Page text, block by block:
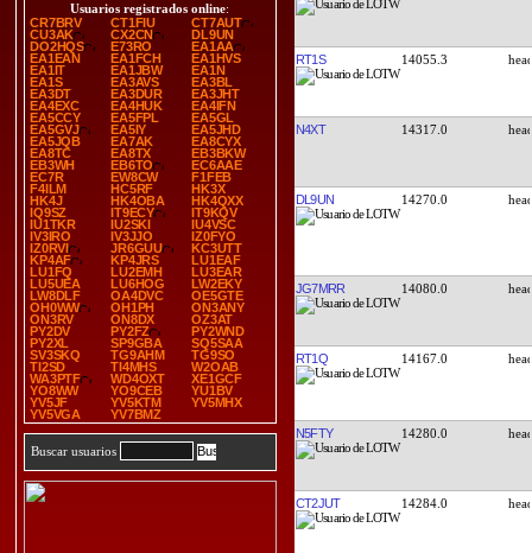
Usuarios registrados online:
CR7BRV
CT1FIU
CT7AUT
CU3AK
CX2CN
DL9UN
DO2HQS
E73RO
EA1AA
EA1EAN
EA1FCH
EA1HVS
EA1IT
EA1JBW
EA1N
EA1S
EA3AVS
EA3BL
EA3DT
EA3DUR
EA3JHT
EA4EXC
EA4HUK
EA4IFN
EA5CCY
EA5FPL
EA5GL
EA5GVJ
EA5IY
EA5JHD
EA5JQB
EA7AK
EA8CYX
EA8TC
EA8TX
EB3BKW
EB3WH
EB6TO
EC6AAE
EC7R
EW8CW
F1FEB
F4ILM
HC5RF
HK3X
HK4J
HK4OBA
HK4QXX
IQ9SZ
IT9ECY
IT9KQV
IU1TKR
IU2SKI
IU4VSC
IV3IRO
IV3JJO
IZ0FYO
IZ0RVI
JR6GUU
KC3UTT
KP4AF
KP4JRS
LU1EAF
LU1FQ
LU2EMH
LU3EAR
LU5UEA
LU6HOG
LW2EKY
LW8DLF
OA4DVC
OE5GTE
OH0WW
OH1PH
ON3ANY
ON3RV
ON8DX
OZ3AT
PY2DV
PY2FZ
PY2WND
PY2XL
SP9GBA
SQ5SAA
SV3SKQ
TG9AHM
TG9SO
TI2SD
TI4MHS
W2OAB
WA3PTF
WD4OXT
XE1GCF
YO8WW
YO9CEB
YU1BV
YV5JF
YV5KTM
YV5MHX
YV5VGA
YV7BMZ
Buscar usuarios
RT1S 14055.3
N4XT 14317.0
DL9UN 14270.0
JG7MRR 14080.0
RT1Q 14167.0
N5FTY 14280.0
CT2JUT 14284.0